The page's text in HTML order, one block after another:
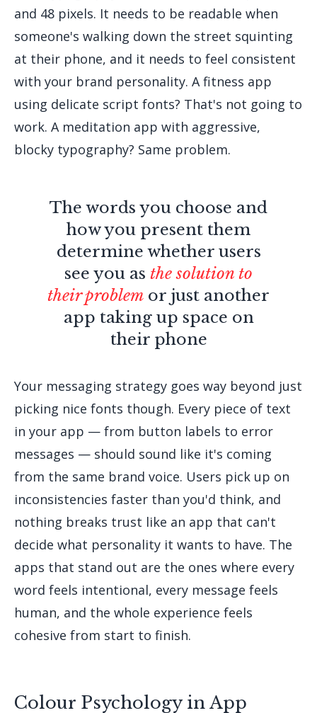
and 48 pixels. It needs to be readable when
someone's walking down the street squinting
at their phone, and it needs to feel consistent
with your brand personality. A fitness app
using delicate script fonts? That's not going to
work. A meditation app with aggressive,
blocky typography? Same problem.
The words you choose and
how you present them
determine whether users
see you as the solution to
their problem or just another
app taking up space on
their phone
Your messaging strategy goes way beyond just
picking nice fonts though. Every piece of text
in your app — from button labels to error
messages — should sound like it's coming
from the same brand voice. Users pick up on
inconsistencies faster than you'd think, and
nothing breaks trust like an app that can't
decide what personality it wants to have. The
apps that stand out are the ones where every
word feels intentional, every message feels
human, and the whole experience feels
cohesive from start to finish.
Colour Psychology in App